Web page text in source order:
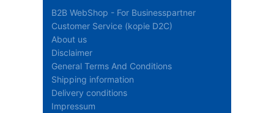
B2B WebShop - For Businesspartner
Customer Service (kopie D2C)
About us
Disclaimer
General Terms And Conditions
Shipping information
Delivery conditions
Impressum